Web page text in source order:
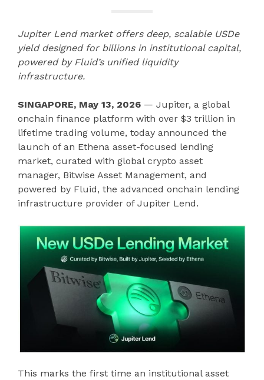
Jupiter Lend market offers deep, scalable USDe
yield designed for billions in institutional capital,
powered by Fluid’s unified liquidity
infrastructure.
SINGAPORE, May 13, 2026 — Jupiter, a global
onchain finance platform with over $3 trillion in
lifetime trading volume, today announced the
launch of an Ethena asset-focused lending
market, curated with global crypto asset
manager, Bitwise Asset Management, and
powered by Fluid, the advanced onchain lending
infrastructure provider of Jupiter Lend.
This marks the first time an institutional asset